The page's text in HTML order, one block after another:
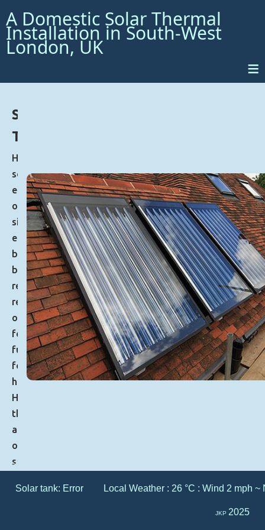
A Domestic Solar Thermal
Installation in South-West
London, UK
≡
Solar
Thermal
Harnessing
solar
energy
offers
significant
environmental
benefits
by
reducing
reliance
on
fossil
fuels
for
heating.
However,
the
adoption
of
solar
systems
Solar tank: Error Local Weather : 26 °C : Wind 2 mph ~
JKP 2025